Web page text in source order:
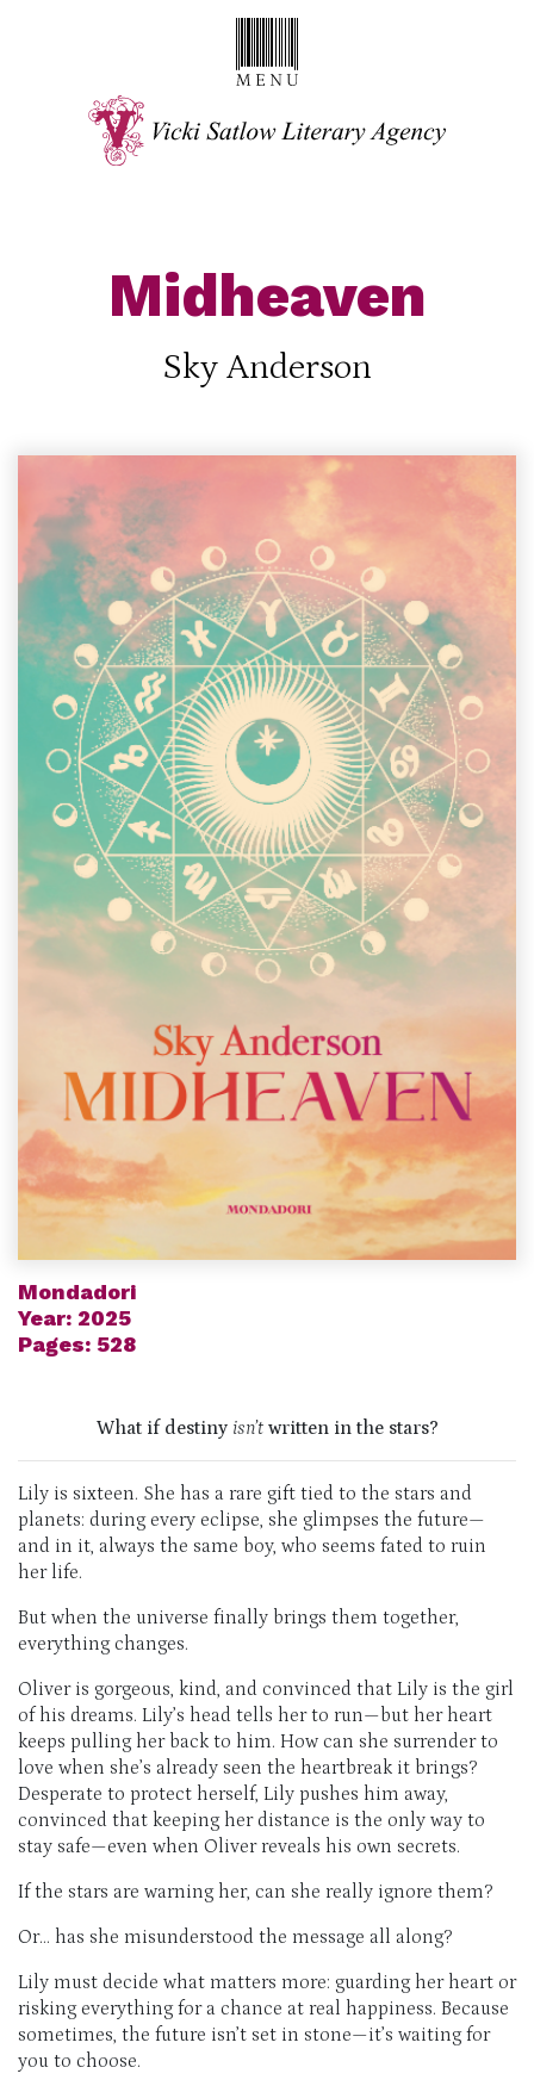
Midheaven
Sky Anderson
Mondadori
Year: 2025
Pages: 528
What if destiny isn’twritten in the stars?
Lily is sixteen. She has a rare gift tied to the stars and
planets: during every eclipse, she glimpses the future—
and in it, always the same boy, who seems fated to ruin
her life.
But when the universe finally brings them together,
everything changes.
Oliver is gorgeous, kind, and convinced that Lily is the girl
of his dreams. Lily’s head tells her to run—but her heart
keeps pulling her back to him. How can she surrender to
love when she’s already seen the heartbreak it brings?
Desperate to protect herself, Lily pushes him away,
convinced that keeping her distance is the only way to
stay safe—even when Oliver reveals his own secrets.
If the stars are warning her, can she really ignore them?
Or… has she misunderstood the message all along?
Lily must decide what matters more: guarding her heart or
risking everything for a chance at real happiness. Because
sometimes, the future isn’t set in stone—it’s waiting for
you to choose.